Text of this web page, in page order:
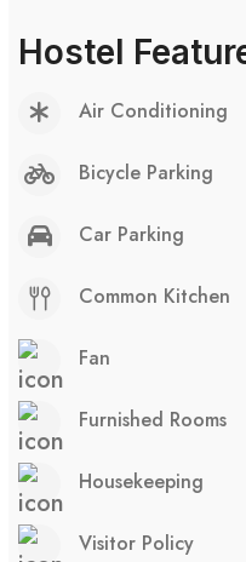
Hostel
Air Conditioning
Bicycle Parking
Car Parking
Common Kitchen
Fan
Furnished Rooms
Housekeeping
Visitor Policy